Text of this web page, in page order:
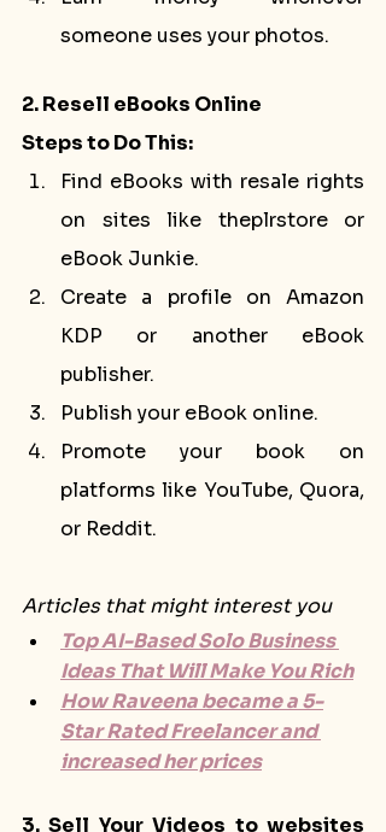
someone uses your photos.
2. Resell eBooks Online
Steps to Do This:
Find eBooks with resale rights
on sites like theplrstore or
eBook Junkie.
Create a profile on Amazon
KDP or another eBook
publisher.
Publish your eBook online.
Promote your book on
platforms like YouTube, Quora,
or Reddit.
Articles that might interest you
Top AI-Based Solo Business
Ideas That Will Make You Rich
How Raveena became a 5-
Star Rated Freelancer and
increased her prices
3. Sell Your Videos to websites